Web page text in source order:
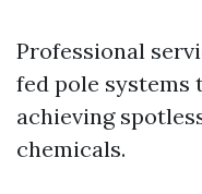
Professional
fed pole
achieving
chemicals.